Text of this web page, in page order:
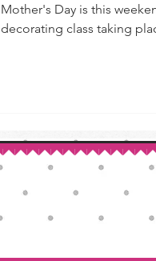
Mother's Day is this
decorating class taking